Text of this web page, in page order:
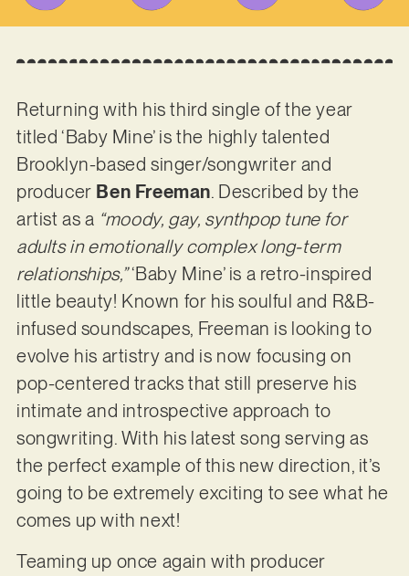
Returning with his third single of the year
titled ‘Baby Mine’ is the highly talented
Brooklyn-based singer/songwriter and
producer Ben Freeman. Described by the
artist as a “moody, gay, synthpop tune for
adults in emotionally complex long-term
relationships,”‘Baby Mine’ is a retro-inspired
little beauty! Known for his soulful and R&B-
infused soundscapes, Freeman is looking to
evolve his artistry and is now focusing on
pop-centered tracks that still preserve his
intimate and introspective approach to
songwriting. With his latest song serving as
the perfect example of this new direction, it’s
going to be extremely exciting to see what he
comes up with next!
Teaming up once again with producer